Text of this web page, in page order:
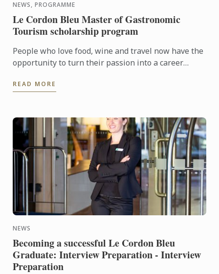
NEWS, PROGRAMME
Le Cordon Bleu Master of Gastronomic
Tourism scholarship program
People who love food, wine and travel now have the
opportunity to turn their passion into a career
Tourism ...
READ MORE
NEWS
Becoming a successful Le Cordon Bleu
Graduate: Interview Preparation - Interview
Preparation